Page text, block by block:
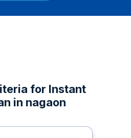
for Instant
in nagaon